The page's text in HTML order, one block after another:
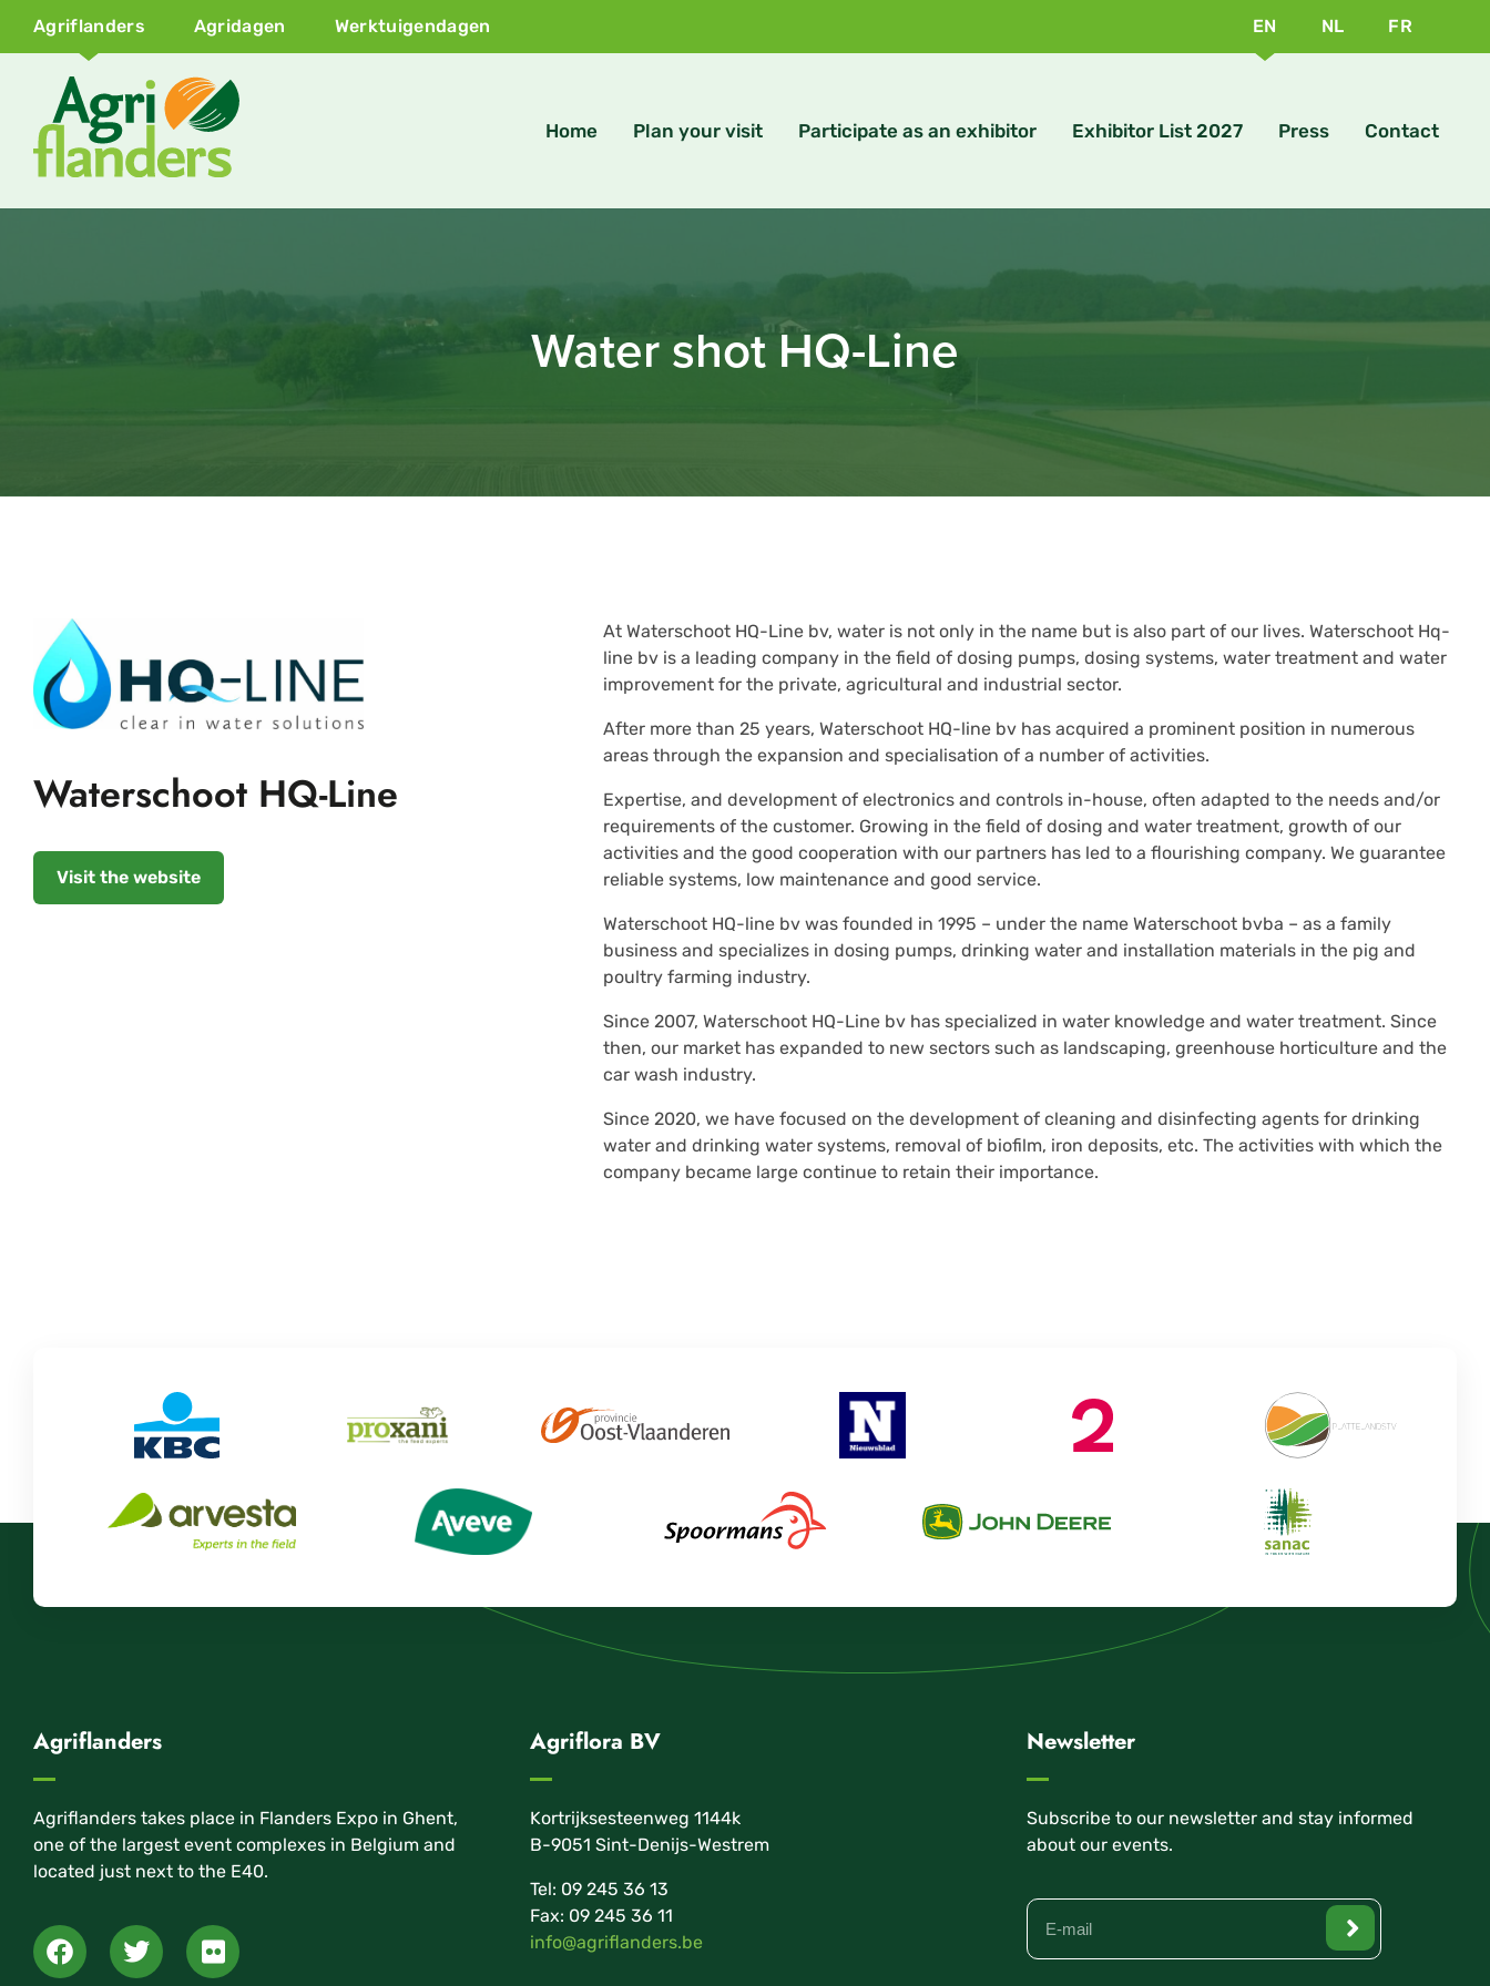
Agriflanders Agridagen Werktuigendagen EN NL FR
Home Plan your visit Participate as an exhibitor Exhibitor List 2027 Press Contact
Water shot HQ-Line
Waterschoot HQ-Line
Visit the website
At Waterschoot HQ-Line bv, water is not only in the name but is also part of our lives. Waterschoot Hq-
line bv is a leading company in the field of dosing pumps, dosing systems, water treatment and water
improvement for the private, agricultural and industrial sector.
After more than 25 years, Waterschoot HQ-line bv has acquired a prominent position in numerous
areas through the expansion and specialisation of a number of activities.
Expertise, and development of electronics and controls in-house, often adapted to the needs and/or
requirements of the customer. Growing in the field of dosing and water treatment, growth of our
activities and the good cooperation with our partners has led to a flourishing company. We guarantee
reliable systems, low maintenance and good service.
Waterschoot HQ-line bv was founded in 1995 – under the name Waterschoot bvba – as a family
business and specializes in dosing pumps, drinking water and installation materials in the pig and
poultry farming industry.
Since 2007, Waterschoot HQ-Line bv has specialized in water knowledge and water treatment. Since
then, our market has expanded to new sectors such as landscaping, greenhouse horticulture and the
car wash industry.
Since 2020, we have focused on the development of cleaning and disinfecting agents for drinking
water and drinking water systems, removal of biofilm, iron deposits, etc. The activities with which the
company became large continue to retain their importance.
Agriflanders
Agriflanders takes place in Flanders Expo in Ghent,
one of the largest event complexes in Belgium and
located just next to the E40.
Agriflora BV
Kortrijksesteenweg 1144k
B-9051 Sint-Denijs-Westrem
Tel: 09 245 36 13
Fax: 09 245 36 11
info@agriflanders.be
Newsletter
Subscribe to our newsletter and stay informed
about our events.